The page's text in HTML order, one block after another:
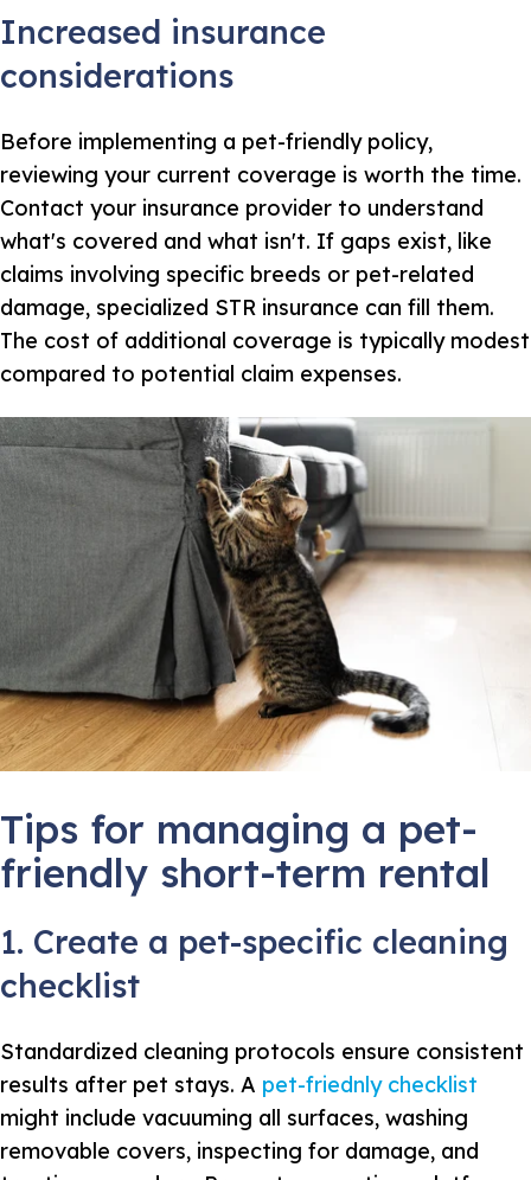
Increased insurance
considerations
Before implementing a pet-friendly policy,
reviewing your current coverage is worth the time.
Contact your insurance provider to understand
what's covered and what isn't. If gaps exist, like
claims involving specific breeds or pet-related
damage, specialized STR insurance can fill them.
The cost of additional coverage is typically modest
compared to potential claim expenses.
Tips for managing a pet-
friendly short-term rental
1. Create a pet-specific cleaning
checklist
Standardized cleaning protocols ensure consistent
results after pet stays. A pet-friednly checklist
might include vacuuming all surfaces, washing
removable covers, inspecting for damage, and